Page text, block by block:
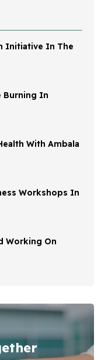
Initiative In The
Burning In
With Ambala
Workshops In
Working On